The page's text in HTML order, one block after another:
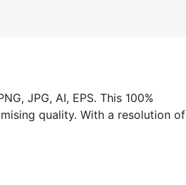
JPG, AI, EPS. This 100%
quality. With a resolution of